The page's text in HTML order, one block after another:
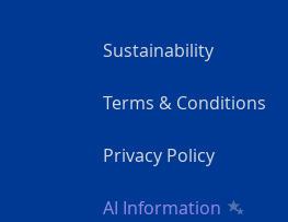
Sustainability
Terms & Conditions
Privacy Policy
AI Information